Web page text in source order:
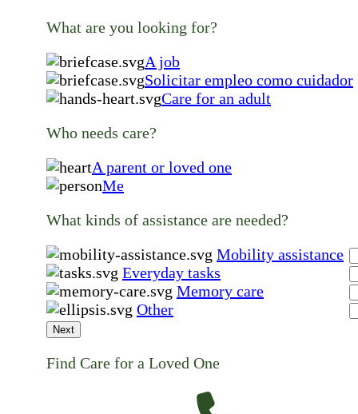
What are you looking for?
A job
Solicitar empleo como cuidador
Care for an adult
Who needs care?
A parent or loved one
Me
What kinds of assistance are needed?
Mobility assistance
Everyday tasks
Memory care
Other
Next
Find Care for a Loved One